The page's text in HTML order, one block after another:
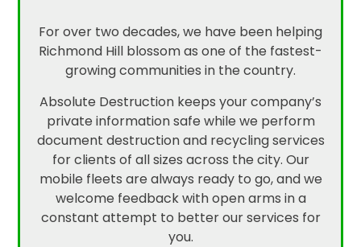
For over two decades, we have been helping
Richmond Hill blossom as one of the fastest-
growing communities in the country.
Absolute Destruction keeps your company’s
private information safe while we perform
document destruction and recycling services
for clients of all sizes across the city. Our
mobile fleets are always ready to go, and we
welcome feedback with open arms in a
constant attempt to better our services for
you.